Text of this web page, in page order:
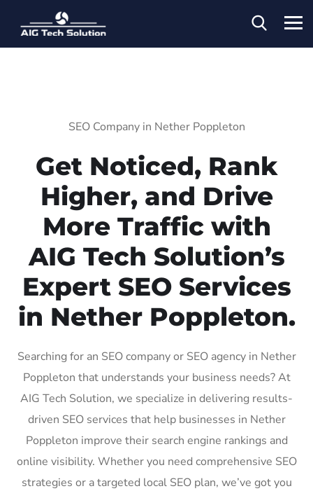
SEO Company in Nether Poppleton
Get Noticed, Rank
Higher, and Drive
More Traffic with
AIG Tech Solution’s
Expert SEO Services
in Nether Poppleton.
Searching for an SEO company or SEO agency in Nether
Poppleton that understands your business needs? At
AIG Tech Solution, we specialize in delivering results-
driven SEO services that help businesses in Nether
Poppleton improve their search engine rankings and
online visibility. Whether you need comprehensive SEO
strategies or a targeted local SEO plan, we’ve got you